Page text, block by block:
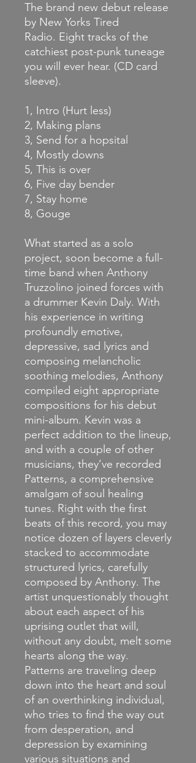
The brand new debut release
by New Yorks Tired
Radio. Eight tracks of the
catchiest post-punk tuneage
you will ever hear. (CD card
sleeve).
1, Intro (Hurt less)
2, Making plans
3, Send for a hopsital
4, Mostly downs
5, This is over
6, Five day bender
7, Stay home
8, Gouge
What started as a solo
project, soon become a full-
time band when Anthony
Truzzolino joined forces with
a drummer Kevin Daly. With
his experience in writing
profoundly emotive,
depressive, sad lyrics and
composing melancholic
soothing melodies, Anthony
compiled eight appropriate
compositions for his debut
mini-album. Kevin was a
perfect addition to the lineup,
and with a couple of other
musicians, they’ve recorded
Patterns, a comprehensive
amalgam of soul healing
tunes. Right with the first
beats of this record, you may
notice dozen of layers cleverly
stacked to accommodate
structured lyrics, carefully
composed by Anthony. The
artist unquestionably thought
about each aspect of his
uprising outlet that will,
without any doubt, melt some
hearts along the way.
Patterns are traveling deep
down into the heart and soul
of an overthinking individual,
who tries to find the way out
from desperation, and
depression by examining
various situations and